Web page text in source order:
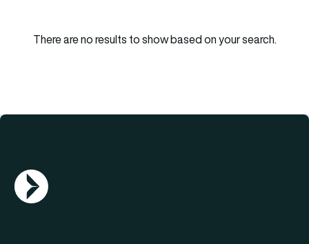
There are no results to show based on your search.
AGN Logo